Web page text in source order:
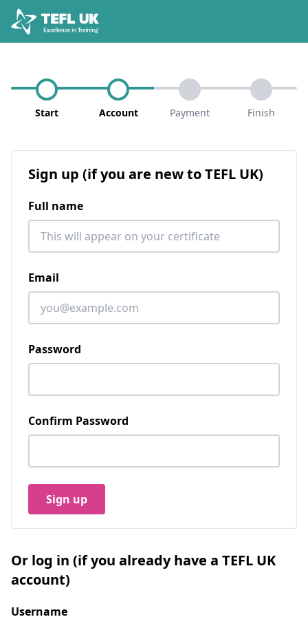
Start Account Payment Finish
Sign up (if you are new to TEFL UK)
Full name
Email
Password
Confirm Password
Sign up
Or log in (if you already have a TEFL UK
account)
Username